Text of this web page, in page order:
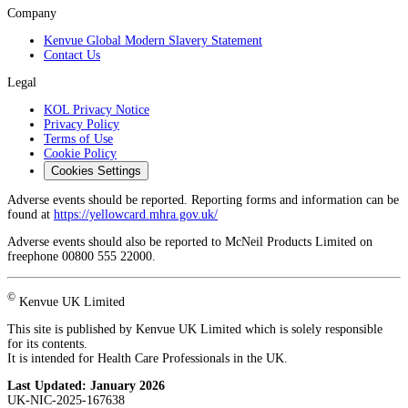
Company
Kenvue Global Modern Slavery Statement
Contact Us
Legal
KOL Privacy Notice
Privacy Policy
Terms of Use
Cookie Policy
Cookies Settings
Adverse events should be reported. Reporting forms and information can be
found at https://yellowcard.mhra.gov.uk/
Adverse events should also be reported to McNeil Products Limited on
freephone 00800 555 22000.
© Kenvue UK Limited
This site is published by Kenvue UK Limited which is solely responsible
for its contents.
It is intended for Health Care Professionals in the UK.
Last Updated: January 2026
UK-NIC-2025-167638